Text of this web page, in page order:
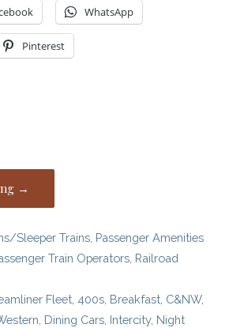
WhatsApp
Pinterest
→
Sleeper Trains, Passenger Amenities
Train Operators, Railroad
Fleet, 400s, Breakfast, C&NW,
, Dining Cars, Intercity, Night